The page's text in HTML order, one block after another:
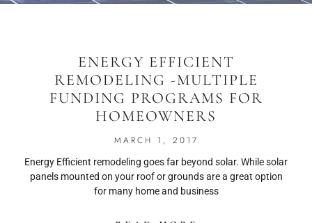
ENERGY EFFICIENT
REMODELING -MULTIPLE
FUNDING PROGRAMS FOR
HOMEOWNERS
MARCH 1, 2017
Energy Efficient remodeling goes far beyond solar. While solar
panels mounted on your roof or grounds are a great option
for many home and business